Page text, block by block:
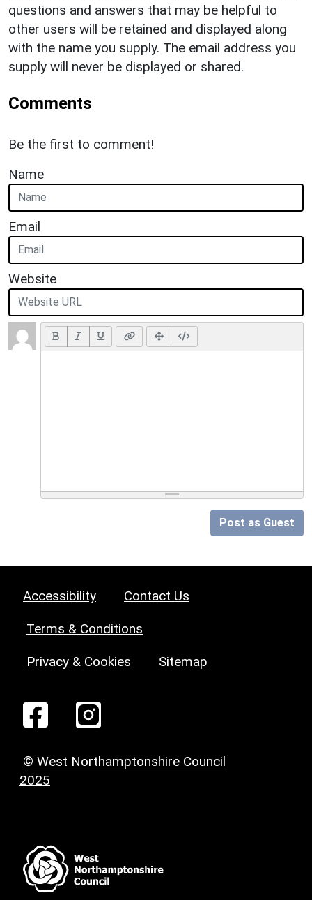
questions and answers that may be helpful to
other users will be retained and displayed along
with the name you supply. The email address you
supply will never be displayed or shared.
Comments
Be the first to comment!
Name
Email
Website
Post as Guest
Accessibility Contact Us
Terms & Conditions
Privacy & Cookies Sitemap
© West Northamptonshire Council
2025